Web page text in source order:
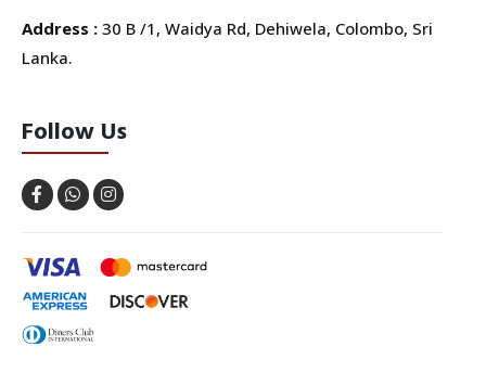
Address : 30 B /1, Waidya Rd, Dehiwela, Colombo, Sri
Lanka.
Follow Us